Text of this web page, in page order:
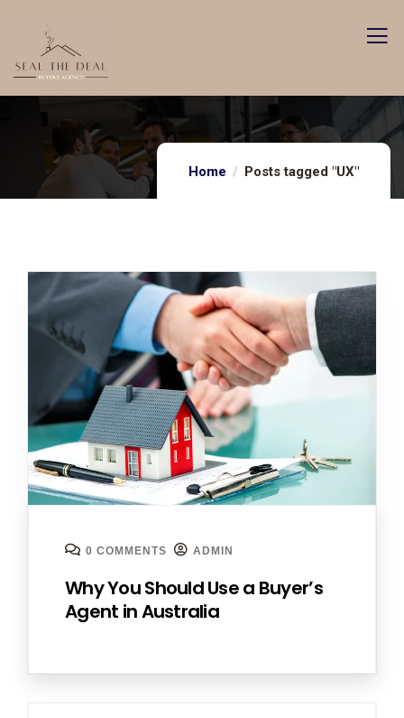
Home Posts tagged "UX"
0 COMMENTS ADMIN
Why You Should Use a Buyer’s
Agent in Australia